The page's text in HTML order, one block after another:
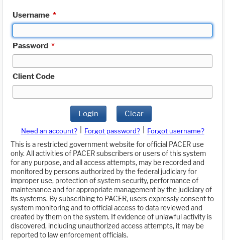
Username *
Password *
Client Code
Login Clear
Need an account? Forgot password?
Forgot username?
This is a restricted government website for official PACER use
only. All activities of PACER subscribers or users of this system
for any purpose, and all access attempts, may be recorded and
monitored by persons authorized by the federal judiciary for
improper use, protection of system security, performance of
maintenance and for appropriate management by the judiciary of
its systems. By subscribing to PACER, users expressly consent to
system monitoring and to official access to data reviewed and
created by them on the system. If evidence of unlawful activity is
discovered, including unauthorized access attempts, it may be
reported to law enforcement officials.